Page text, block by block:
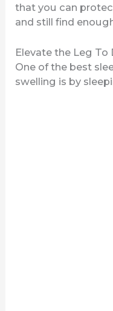
that you can
and still find
Elevate the Leg To
One of the best
swelling is by